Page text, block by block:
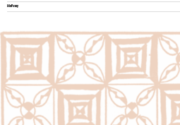
WordPress.org